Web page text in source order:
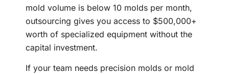
mold volume is below 10 molds per month,
outsourcing gives you access to $500,000+
worth of specialized equipment without the
capital investment.
If your team needs precision molds or mold